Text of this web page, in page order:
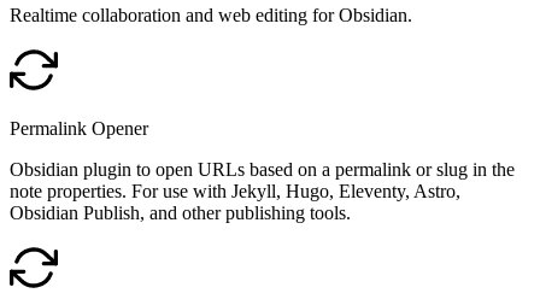
Realtime collaboration and web editing for Obsidian.
Permalink Opener
Obsidian plugin to open URLs based on a permalink or slug in the
note properties. For use with Jekyll, Hugo, Eleventy, Astro,
Obsidian Publish, and other publishing tools.